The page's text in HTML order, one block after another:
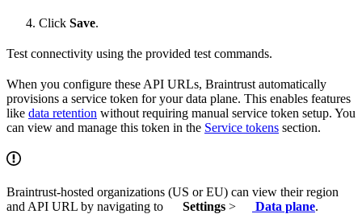
Click Save.
Test connectivity using the provided test commands.
When you configure these API URLs, Braintrust automatically
provisions a service token for your data plane. This enables features
like data retention without requiring manual service token setup. You
can view and manage this token in the Service tokens section.
Braintrust-hosted organizations (US or EU) can view their region
and API URL by navigating to
Settings > Data plane.